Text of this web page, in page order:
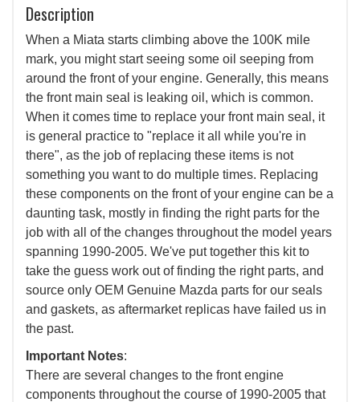
Description
When a Miata starts climbing above the 100K mile
mark, you might start seeing some oil seeping from
around the front of your engine. Generally, this means
the front main seal is leaking oil, which is common.
When it comes time to replace your front main seal, it
is general practice to "replace it all while you're in
there", as the job of replacing these items is not
something you want to do multiple times. Replacing
these components on the front of your engine can be a
daunting task, mostly in finding the right parts for the
job with all of the changes throughout the model years
spanning 1990-2005. We've put together this kit to
take the guess work out of finding the right parts, and
source only OEM Genuine Mazda parts for our seals
and gaskets, as aftermarket replicas have failed us in
the past.
Important Notes:
There are several changes to the front engine
components throughout the course of 1990-2005 that